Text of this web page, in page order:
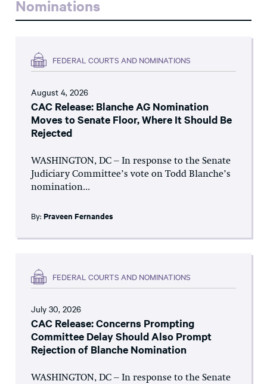
Nominations
FEDERAL COURTS AND NOMINATIONS
August 4, 2026
CAC Release: Blanche AG Nomination
Moves to Senate Floor, Where It Should Be
Rejected
WASHINGTON, DC – In response to the Senate
Judiciary Committee’s vote on Todd Blanche’s
nomination...
By: Praveen Fernandes
FEDERAL COURTS AND NOMINATIONS
July 30, 2026
CAC Release: Concerns Prompting
Committee Delay Should Also Prompt
Rejection of Blanche Nomination
WASHINGTON, DC – In response to the Senate